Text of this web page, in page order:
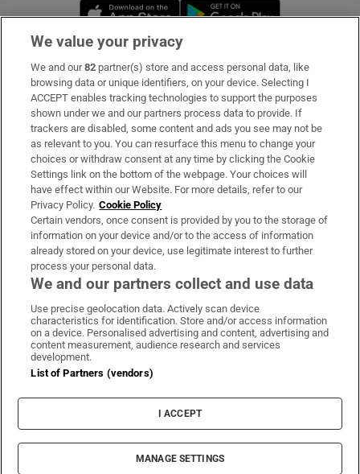
Opens in new window
Subscribe
Support
About Us
Irish Times Products & Services
OUR PARTNERS:
Irish Times on WhatsApp
Irish Times on Facebook
Irish Times on X
Irish Times on LinkedIn
Irish Times on Instagram
Terms & Conditions
Cookie Information
Cookie Settings
© 2026 The Irish Times DAC
We value your privacy
We and our82 partner(s) store and access personal data, like
browsing data or unique identifiers, on your device. Selecting I
ACCEPT enables tracking technologies to support the purposes
shown under we and our partners process data to provide. If
trackers are disabled, some content and ads you see may not be
as relevant to you. You can resurface this menu to change your
choices or withdraw consent at any time by clicking the Cookie
Settings link on the bottom of the webpage. Your choices will
have effect within our Website. For more details, refer to our
Privacy Policy. Cookie Policy
Certain vendors, once consent is provided by you to the storage of
information on your device and/or to the access of information
already stored on your device, use legitimate interest to further
process your personal data.
We and our partners collect and use data
Use precise geolocation data. Actively scan device
characteristics for identification. Store and/or access information
on a device. Personalised advertising and content, advertising and
content measurement, audience research and services
development.
List of Partners (vendors)
I ACCEPT
MANAGE SETTINGS